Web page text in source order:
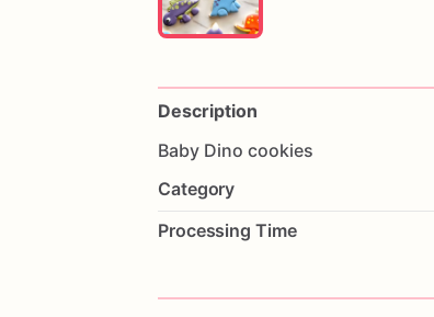
Description
Baby Dino cookies
Category
Processing Time